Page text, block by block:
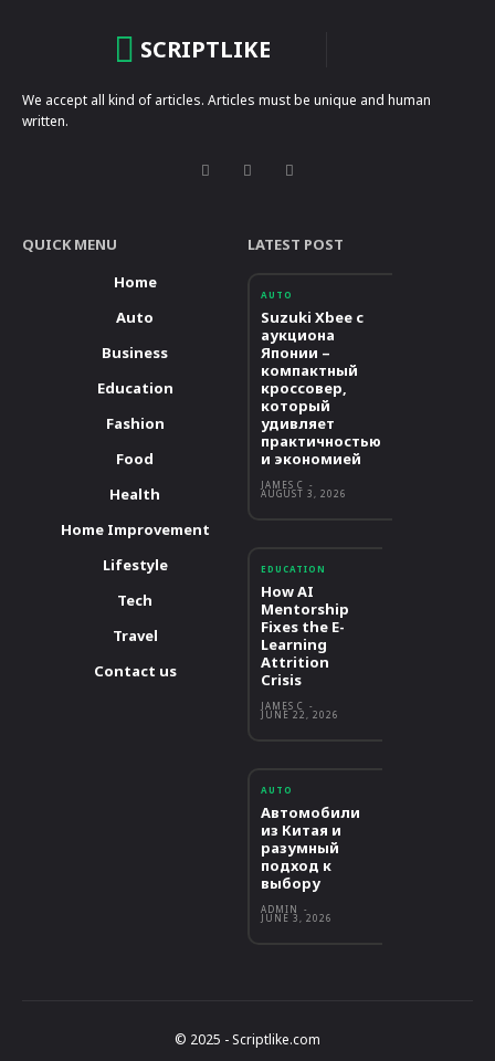
SCRIPTLIKE
We accept all kind of articles. Articles must be unique and human
written.
QUICK MENU
Home
Auto
Business
Education
Fashion
Food
Health
Home Improvement
Lifestyle
Tech
Travel
Contact us
LATEST POST
AUTO
Suzuki Xbee с
аукциона
Японии –
компактный
кроссовер,
который
удивляет
практичностью
и экономией
JAMES C -
AUGUST 3, 2026
EDUCATION
How AI
Mentorship
Fixes the E-
Learning
Attrition
Crisis
JAMES C -
JUNE 22, 2026
AUTO
Автомобили
из Китая и
разумный
подход к
выбору
ADMIN -
JUNE 3, 2026
© 2025 - Scriptlike.com